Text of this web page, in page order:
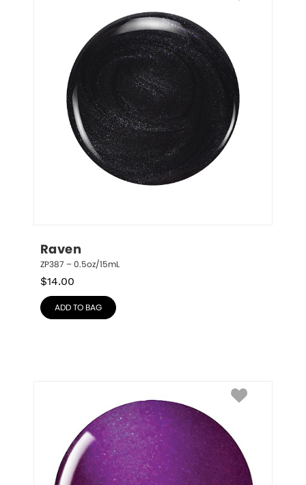
Raven
ZP387 – 0.5oz/15mL
$14.00
ADD TO BAG